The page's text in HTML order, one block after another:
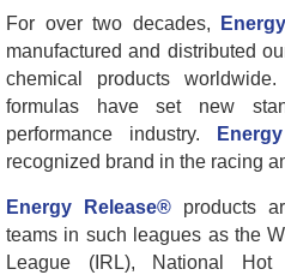
For over two decades,
manufactured and distributed
chemical products
formulas have set new
performance industry.
recognized brand in the racing
Energy Release®products
teams in such leagues as the
League (IRL), National Hot